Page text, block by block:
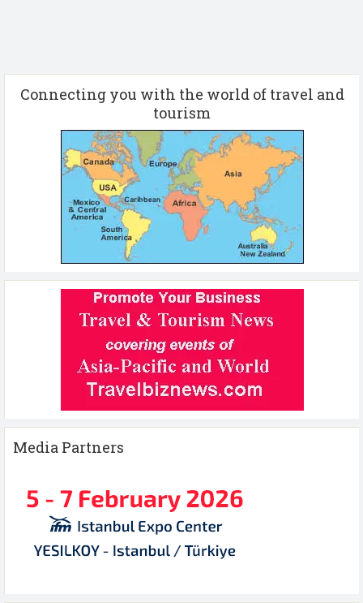
Connecting you with the world of travel and
tourism
Media Partners